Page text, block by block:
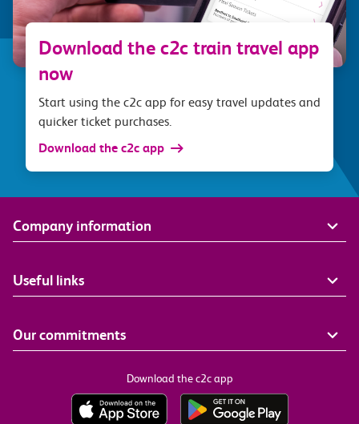
Download the c2c train travel app
now
Start using the c2c app for easy travel updates and
quicker ticket purchases.
Download the c2c app
Company information
Useful links
Our commitments
Download the c2c app